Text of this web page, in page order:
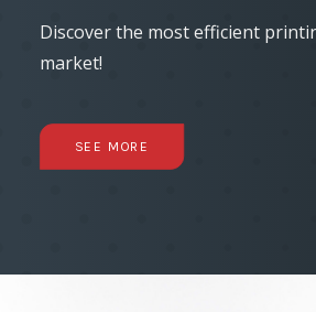
Discover the most efficient
market!
SEE MORE